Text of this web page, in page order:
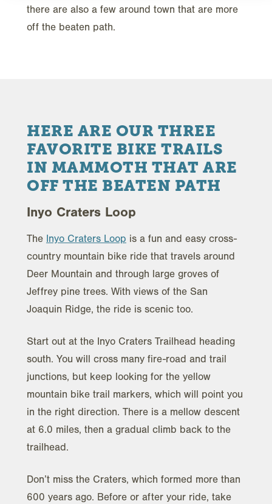
there are also a few around town that are more
off the beaten path.
HERE ARE OUR THREE
FAVORITE BIKE TRAILS
IN MAMMOTH THAT ARE
OFF THE BEATEN PATH
Inyo Craters Loop
The Inyo Craters Loop is a fun and easy cross-
country mountain bike ride that travels around
Deer Mountain and through large groves of
Jeffrey pine trees. With views of the San
Joaquin Ridge, the ride is scenic too.
Start out at the Inyo Craters Trailhead heading
south. You will cross many fire-road and trail
junctions, but keep looking for the yellow
mountain bike trail markers, which will point you
in the right direction. There is a mellow descent
at 6.0 miles, then a gradual climb back to the
trailhead.
Don’t miss the Craters, which formed more than
600 years ago. Before or after your ride, take